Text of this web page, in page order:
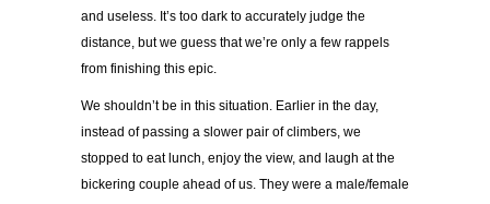
and useless. It’s too dark to accurately judge the
distance, but we guess that we’re only a few rappels
from finishing this epic.
We shouldn’t be in this situation. Earlier in the day,
instead of passing a slower pair of climbers, we
stopped to eat lunch, enjoy the view, and laugh at the
bickering couple ahead of us. They were a male/female